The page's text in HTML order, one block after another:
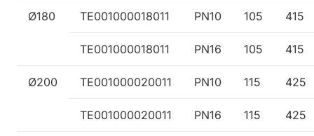
Ø180 TE001000018011 PN10 105 415
TE001000018011 PN16 105 415
Ø200 TE001000020011 PN10 115 425
TE001000020011 PN16 115 425